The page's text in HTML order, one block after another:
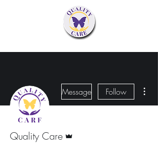
Message Follow
Quality Care